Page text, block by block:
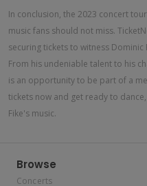
In conclusion, the 2023 concert
music fans should not miss.
securing tickets to witness
From his undeniable talent to his
is an opportunity to be part of a
tickets now and get ready to
Fike's music.
Browse
Concerts